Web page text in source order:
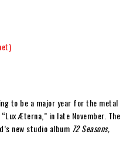
to be a major year for the metal
, “Lux Æterna,” in late November. The
new studio album 72 Seasons,